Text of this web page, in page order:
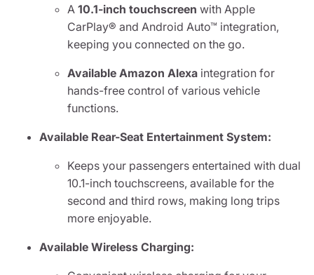
A 10.1-inch touchscreen with Apple
CarPlay® and Android Auto™ integration,
keeping you connected on the go.
Available Amazon Alexa integration for
hands-free control of various vehicle
functions.
Available Rear-Seat Entertainment System:
Keeps your passengers entertained with dual
10.1-inch touchscreens, available for the
second and third rows, making long trips
more enjoyable.
Available Wireless Charging: